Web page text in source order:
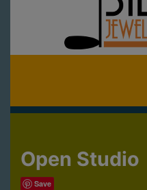
Open Studio
Save